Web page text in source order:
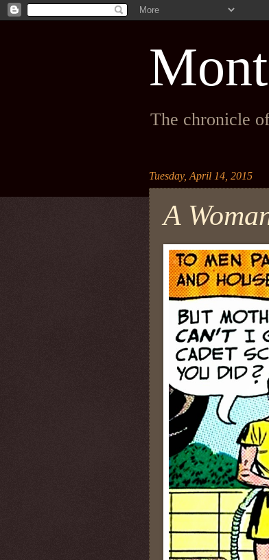
The chronicle
Tuesday, April 14, 2015
A